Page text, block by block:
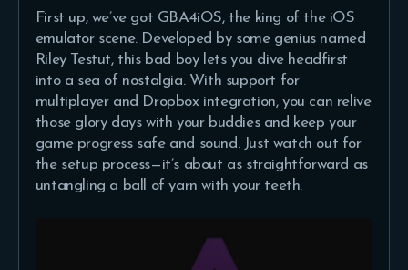
First up, we’ve got GBA4iOS, the king of the iOS
emulator scene. Developed by some genius named
Riley Testut, this bad boy lets you dive headfirst
into a sea of nostalgia. With support for
multiplayer and Dropbox integration, you can relive
those glory days with your buddies and keep your
game progress safe and sound. Just watch out for
the setup process—it’s about as straightforward as
untangling a ball of yarn with your teeth.